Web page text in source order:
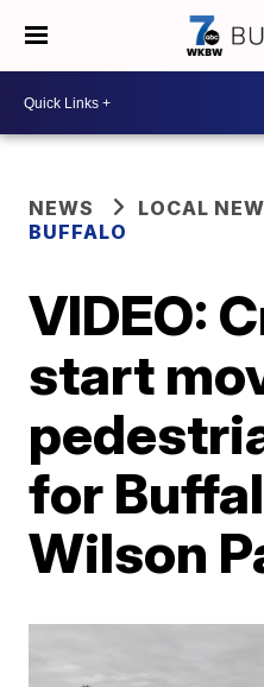
NEWS
LOCAL
BUFFALO
VIDEO:
start
for
Wilson